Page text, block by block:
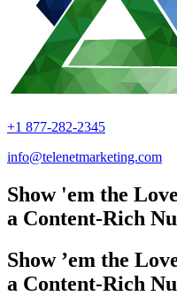
+1 877-282-2345
info@telenetmarketing.com
Show 'em the
a Content-Rich
Show ’em the
a Content-Rich